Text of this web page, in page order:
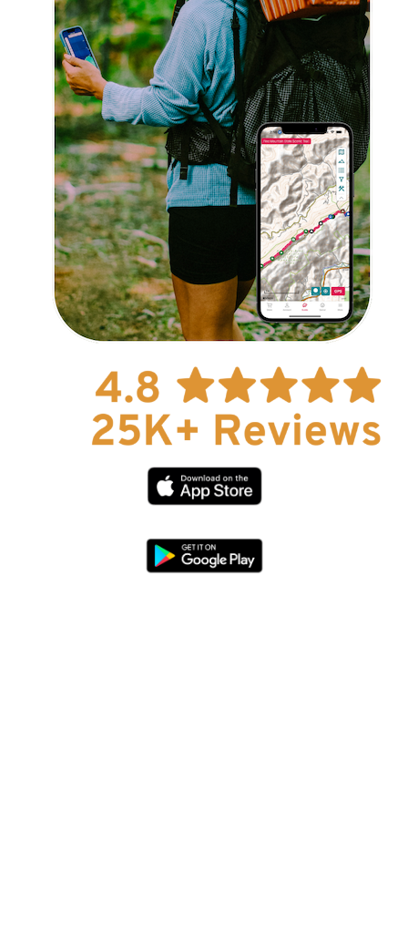
How To Guides
Help
About Us
Affiliate Program
hello@faroutguides.com
App Features
Trail Guides